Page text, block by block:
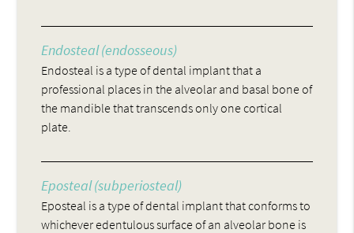
Endosteal (endosseous)
Endosteal is a type of dental implant that a
professional places in the alveolar and basal bone of
the mandible that transcends only one cortical
plate.
Eposteal (subperiosteal)
Eposteal is a type of dental implant that conforms to
whichever edentulous surface of an alveolar bone is